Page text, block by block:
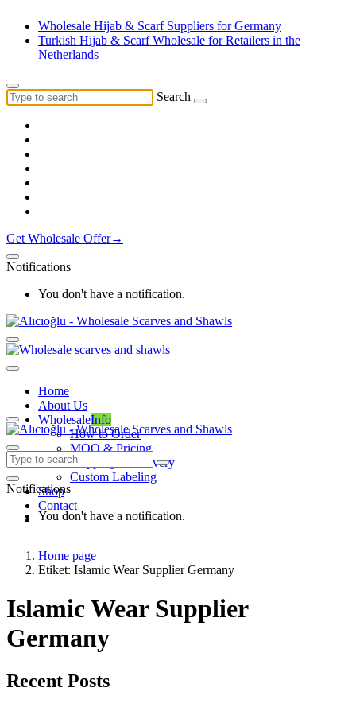
Wholesale Hijab & Scarf Suppliers for Germany
Turkish Hijab & Scarf Wholesale for Retailers in the
Netherlands
Search
Get Wholesale Offer→
Notifications
You don't have a notification.
Home
About Us
WholesaleInfo
How to Order
MOQ & Pricing
Shipping & Delivery
Custom Labeling
Shop
Contact
Notifications
You don't have a notification.
Home page
Etiket: Islamic Wear Supplier Germany
Islamic Wear Supplier
Germany
Recent Posts